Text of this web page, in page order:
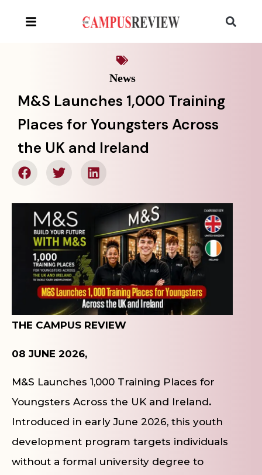
News
M&S Launches 1,000 Training
Places for Youngsters Across
the UK and Ireland
THE CAMPUS REVIEW
08 JUNE 2026,
M&S Launches 1,000 Training Places for
Youngsters Across the UK and Ireland.
Introduced in early June 2026, this youth
development program targets individuals
without a formal university degree to